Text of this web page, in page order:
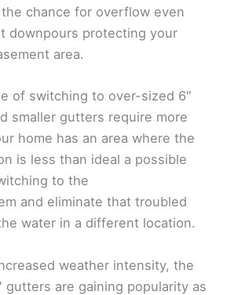
chance for overflow even
downpours protecting your
area.
of switching to over-sized 6″
smaller gutters require more
home has an area where the
is less than ideal a possible
to the
and eliminate that troubled
water in a different location.
weather intensity, the
gutters are gaining popularity as